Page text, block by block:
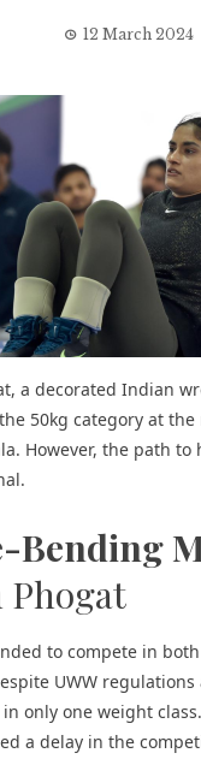
12 March 2024
a decorated Indian
50kg category at
However, the path to
Bending
Phogat
to compete in
UWW
only one weight
a delay in the